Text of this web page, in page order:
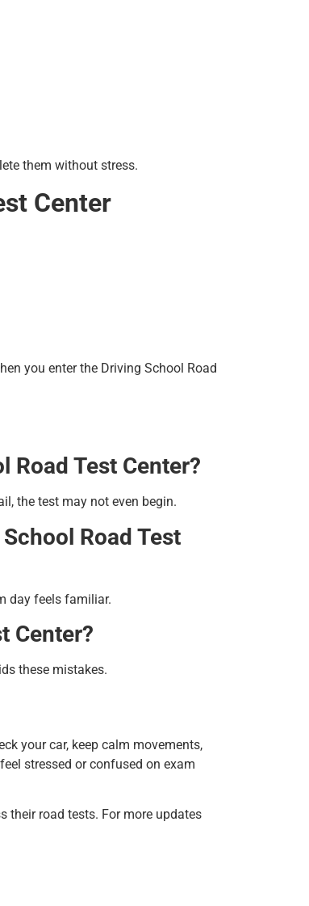
them without stress.
Center
you enter the Driving School Road
Road Test Center?
the test may not even begin.
Road Test
day feels familiar.
Center?
these mistakes.
your car, keep calm movements,
stressed or confused on exam
their road tests. Formore updates